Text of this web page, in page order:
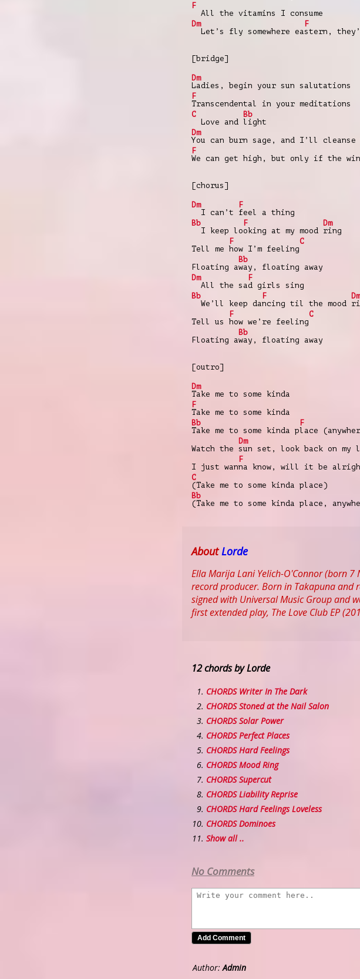
F
All the vitamins I consume
Dm
Let’s fly somewhere ea
F
stern,
[bridge]
Dm
Ladies, begin your sun salutations
F
Transcendental in your meditations
C
Love and
Bb
light
Dm
You can burn sage, and I’ll
F
We can get high, but only if the
[chorus]
Dm
I can’t
F
feel a thing
Bb
I keep lo
F
oking at my mood
Dm
ring
Tell me
F
how I’m feeling
C
Floating a
Bb
way, floating away
Dm
All the sa
F
d girls sing
Bb
We’ll keep da
F
ncing til the mood
Dm
Tell us
F
how we’re feeling
C
Floating a
Bb
way, floating away
[outro]
Dm
Take me to some kinda
F
Take me to some kinda
Bb
Take me to some kinda p
F
lace
Watch the
Dm
sun set, look back on my
I just wan
F
na know, will it be
C
(Take me to some kinda place)
Bb
(Take me to some kinda place,
AboutLorde
Ella Marija Lani Yelich-O'Connor (born
record producer. Born in Takapuna and
signed with Universal Music Group and
first extended play, The Love Club EP
12 chords by Lorde
CHORDS Writer In The Dark
CHORDS Stoned at the Nail Salon
CHORDS Solar Power
CHORDS Perfect Places
CHORDS Hard Feelings
CHORDS Mood Ring
CHORDS Supercut
CHORDS Liability Reprise
CHORDS Hard Feelings Loveless
CHORDS Dominoes
Show all ..
No Comments
Author:Admin